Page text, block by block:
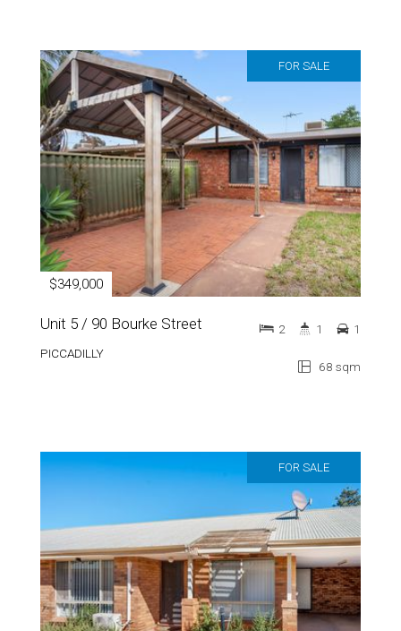
FOR SALE
$349,000
Unit 5 / 90 Bourke Street
PICCADILLY
68 sqm
2 1 1
FOR SALE